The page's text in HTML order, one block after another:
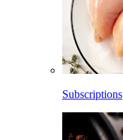
Subscriptions